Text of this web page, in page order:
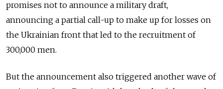
promises not to announce a military draft,
announcing a partial call-up to make up for losses on
the Ukrainian front that led to the recruitment of
300,000 men.
But the announcement also triggered another wave of